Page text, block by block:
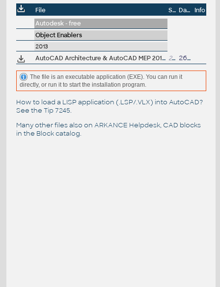
File Size Date
Info
Autodesk - free
Object Enablers
2013
AutoCAD Architecture & AutoCAD MEP 2013 Object Enabler, 64-bit 22MB 26.10.2012
The file is an executable application (EXE). You can run it
directly, or run it to start the installation program.
How to load a LISP application (.LSP/.VLX) into AutoCAD?
See the Tip 7245.
Many other files also on ARKANCE Helpdesk, CAD blocks
in the Block catalog.